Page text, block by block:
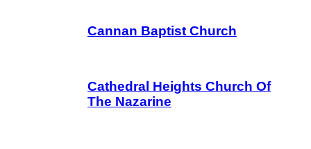
Cannan Baptist Church
Cathedral Heights Church Of
The Nazarine